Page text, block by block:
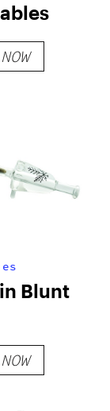
Blunt